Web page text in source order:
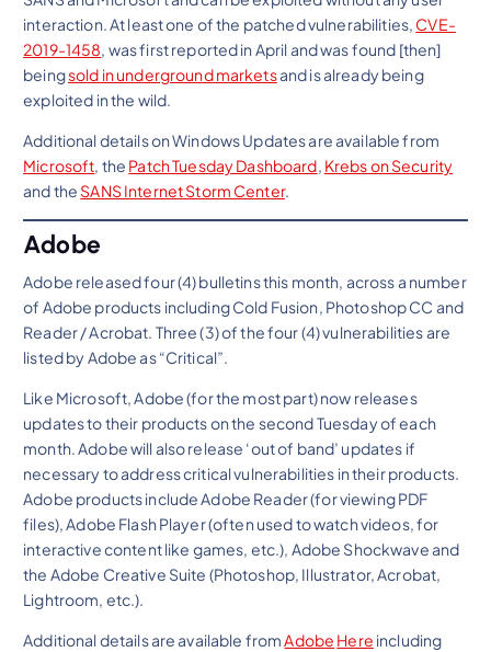
interaction. At least one of the patched vulnerabilities, CVE-
2019-1458, was first reported in April and was found [then]
beingsold in underground marketsand is already being
exploited in the wild.
Additional details on Windows Updates are available from
Microsoft, the Patch Tuesday Dashboard, Krebs on Security
and the SANS Internet Storm Center.
Adobe
Adobe released four (4) bulletins this month, across a number
of Adobe products including Cold Fusion, Photoshop CC and
Reader / Acrobat. Three (3) of the four (4) vulnerabilities are
listed by Adobe as “Critical”.
Like Microsoft, Adobe (for the most part) now releases
updates to their products on the second Tuesday of each
month. Adobe will also release ‘out of band’ updates if
necessary to address critical vulnerabilities in their products.
Adobe products include Adobe Reader (for viewing PDF
files), Adobe Flash Player (often used to watch videos, for
interactive content like games, etc.), Adobe Shockwave and
the Adobe Creative Suite (Photoshop, Illustrator, Acrobat,
Lightroom, etc.).
Additional details are available fromAdobe Here including